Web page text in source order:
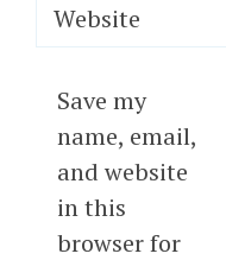
Website
Save my
name, email,
and website
in this
browser for